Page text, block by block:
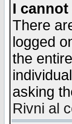
I
There
logged
the
asking
Rivni al